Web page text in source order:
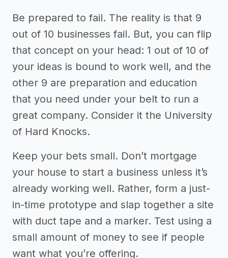
Be prepared to fail. The reality is that 9
out of 10 businesses fail. But, you can flip
that concept on your head: 1 out of 10 of
your ideas is bound to work well, and the
other 9 are preparation and education
that you need under your belt to run a
great company. Consider it the University
of Hard Knocks.
Keep your bets small. Don’t mortgage
your house to start a business unless it’s
already working well. Rather, form a just-
in-time prototype and slap together a site
with duct tape and a marker. Test using a
small amount of money to see if people
want what you’re offering.